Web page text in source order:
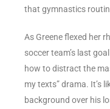
that gymnastics
As Greene flexed her
soccer team’s last
how to distract the
my texts” drama. It’s
background over his